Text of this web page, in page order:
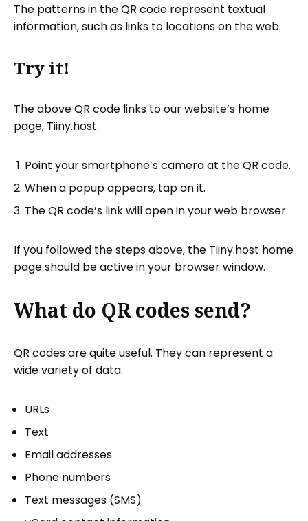
The patterns in the QR code represent textual
information, such as links to locations on the web.
Try it!
The above QR code links to our website’s home
page, Tiiny.host.
Point your smartphone’s camera at the QR code.
When a popup appears, tap on it.
The QR code’s link will open in your web browser.
If you followed the steps above, the Tiiny.host home
page should be active in your browser window.
What do QR codes send?
QR codes are quite useful. They can represent a
wide variety of data.
URLs
Text
Email addresses
Phone numbers
Text messages (SMS)